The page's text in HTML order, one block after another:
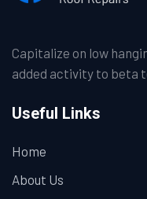
Capitalize on low
added activity to beta
Useful Links
Home
About Us